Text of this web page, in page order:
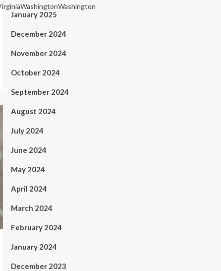
January 2025
December 2024
November 2024
October 2024
September 2024
August 2024
July 2024
June 2024
May 2024
April 2024
March 2024
February 2024
January 2024
December 2023